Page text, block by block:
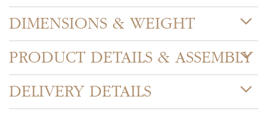
DIMENSIONS & WEIGHT
PRODUCT DETAILS & ASSEMBLY
DELIVERY DETAILS